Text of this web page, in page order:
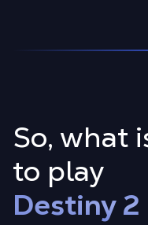
So, what
to play
Destiny 2